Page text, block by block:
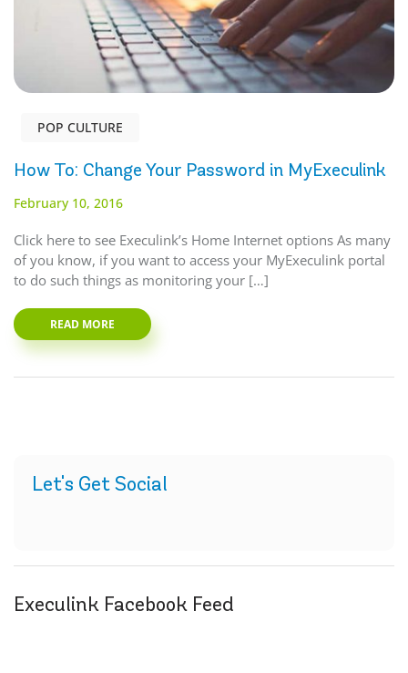
POP CULTURE
How To: Change Your Password in MyExeculink
February 10, 2016
Click here to see Execulink’s Home Internet options As many
of you know, if you want to access your MyExeculink portal
to do such things as monitoring your […]
READ MORE
Let's Get Social
Execulink Facebook Feed